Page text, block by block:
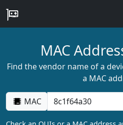
MAC
Find the vendor name of a
a MAC
MAC